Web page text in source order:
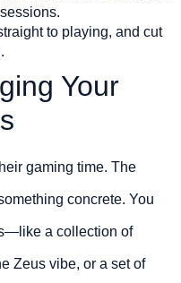
to playing, and cut
Your
gaming time. The
concrete. You
a collection of
Zeus vibe, or a set of